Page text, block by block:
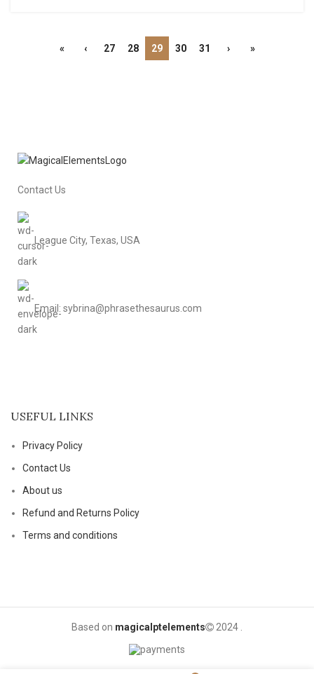
« ‹ 27 28 29 30 31 › »
Contact Us
League City, Texas, USA
Email: sybrina@phrasethesaurus.com
USEFUL LINKS
Privacy Policy
Contact Us
About us
Refund and Returns Policy
Terms and conditions
Based on magicalptelements 2024